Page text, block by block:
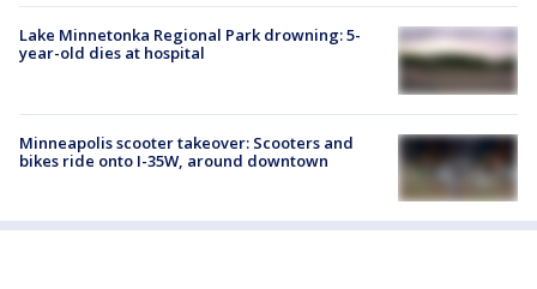
Lake Minnetonka Regional Park drowning: 5-
year-old dies at hospital
Minneapolis scooter takeover: Scooters and
bikes ride onto I-35W, around downtown